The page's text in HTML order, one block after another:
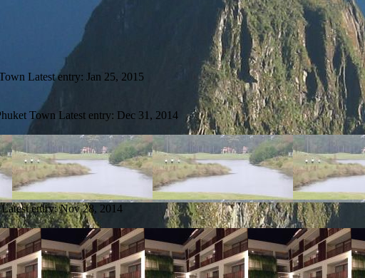
Latest entry: Jan 25, 2015
Town Latest entry: Dec 31, 2014
Latest entry:Nov 28, 2014